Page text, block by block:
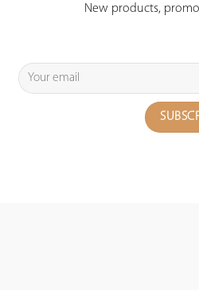
New products,